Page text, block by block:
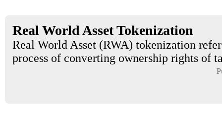
Real World Asset Tokenization
Real World Asset (RWA) tokenization
process of converting ownership rights of